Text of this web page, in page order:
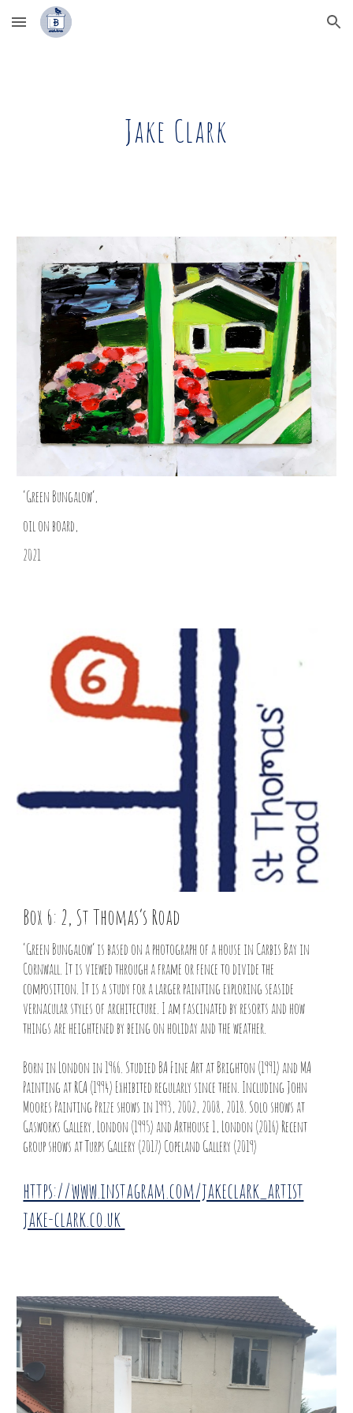
Skip to main content Skip to navigation
Jake Clark
‘Green Bungalow’,
oil on board,
2021
Box 6: 2, St Thomas’s Road
‘Green Bungalow’ is based on a photograph of a house in Carbis Bay in
Cornwall. It is viewed through a frame or fence to divide the
composition. It is a study for a larger painting exploring seaside
vernacular styles of architecture. I am fascinated by resorts and how
things are heightened by being on holiday and the weather.
Born in London in 1966. Studied BA Fine Art at Brighton (1991) and MA
Painting at RCA (1994) Exhibited regularly since then. Including John
Moores Painting Prize shows in 1993, 2002, 2008, 2018. Solo shows at
Gasworks Gallery, London (1995) and Arthouse 1, London (2016) Recent
group shows at Turps Gallery (2017) Copeland Gallery (2019)
https://www.instagram.com/jakeclark_artist
jake-clark.co.uk